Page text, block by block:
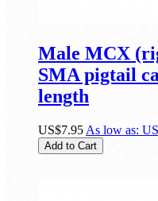
Male MCX
SMA pigtail
length
US$7.95 As low as:
Add to Cart